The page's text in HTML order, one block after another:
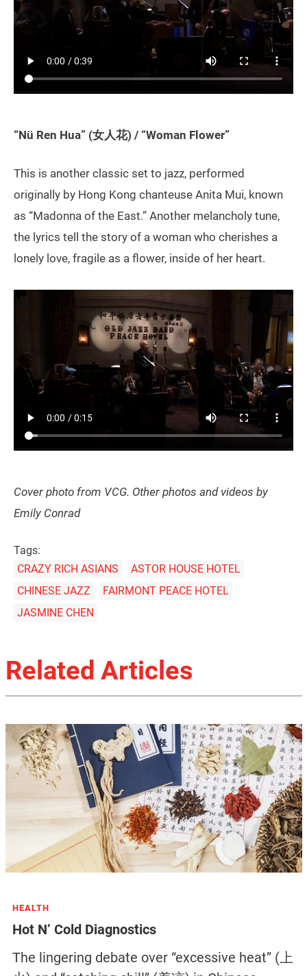
“Nü Ren Hua” (女人花) / “Woman Flower”
This is another classic set to jazz, performed
originally by Hong Kong chanteuse Anita Mui, known
as “Madonna of the East.” Another melancholy tune,
the lyrics tell the story of a woman who cherishes a
lonely love, fragile as a flower, inside of her heart.
Cover photo from VCG. Other photos and videos by
Emily Conrad
Tags:
CRAZY RICH ASIANS
ASTOR HOUSE HOTEL
CHINESE JAZZ
FAIRMONT PEACE HOTEL
JASMINE CHEN
Related Articles
HEALTH
Hot N’ Cold Diagnostics
The lingering debate over “excessive heat” (上